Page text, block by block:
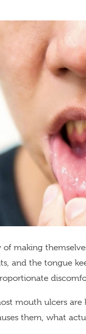
making
and the tongue
mouth ulcers
them, what